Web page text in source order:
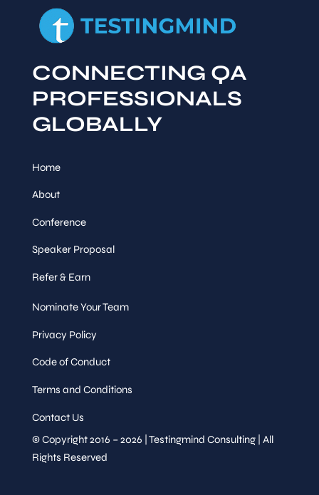
CONNECTING QA
PROFESSIONALS
GLOBALLY
Home
About
Conference
Speaker Proposal
Refer & Earn
Nominate Your Team
Privacy Policy
Code of Conduct
Terms and Conditions
Contact Us
© Copyright 2016 – 2026 | Testingmind Consulting | All
Rights Reserved